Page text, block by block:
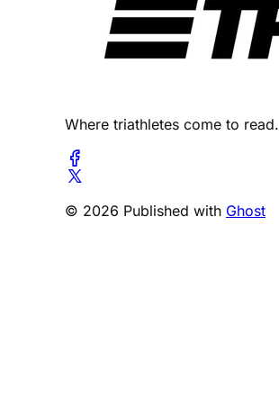
Where triathletes come to read.
© 2026 Published with Ghost